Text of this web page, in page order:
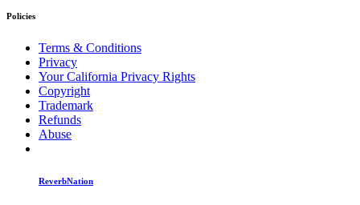
Policies
Terms & Conditions
Privacy
Your California Privacy Rights
Copyright
Trademark
Refunds
Abuse
ReverbNation